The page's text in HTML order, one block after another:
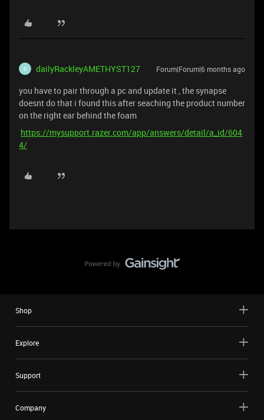
D dailyRackleyAMETHYST127 Forum|Forum|6 months ago
you have to pair through a pc and update it , the synapse
doesnt do that i found this after seaching the product number
on the right ear behind the foam
https://mysupport.razer.com/app/answers/detail/a_id/604
4/
Shop
Explore
Support
Company